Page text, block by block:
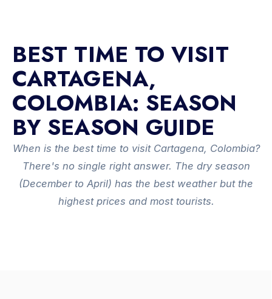
BEST TIME TO VISIT
CARTAGENA,
COLOMBIA: SEASON
BY SEASON GUIDE
When is the best time to visit Cartagena, Colombia?
There's no single right answer. The dry season
(December to April) has the best weather but the
highest prices and most tourists.